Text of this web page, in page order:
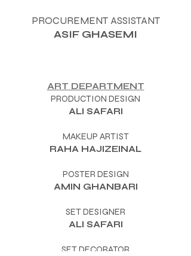
PROCUREMENT ASSISTANT
ASIF GHASEMI
ART DEPARTMENT
PRODUCTION DESIGN
ALI SAFARI
MAKEUP ARTIST
RAHA HAJIZEINAL
POSTER DESIGN
AMIN GHANBARI
SET DESIGNER
ALI SAFARI
SET DECORATOR